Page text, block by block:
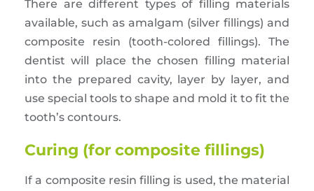
There are different types of filling materials
available, such as amalgam (silver fillings) and
composite resin (tooth-colored fillings). The
dentist will place the chosen filling material
into the prepared cavity, layer by layer, and
use special tools to shape and mold it to fit the
tooth’s contours.
Curing (for composite fillings)
If a composite resin filling is used, the material